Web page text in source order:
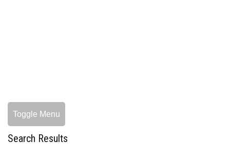
Toggle Menu
Search Results